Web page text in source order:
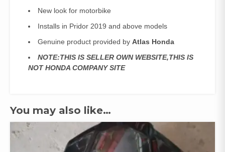
New look for motorbike
Installs in Pridor 2019 and above models
Genuine product provided by Atlas Honda
NOTE:THIS IS SELLER OWN WEBSITE,THIS IS
NOT HONDA COMPANY SITE
You may also like…